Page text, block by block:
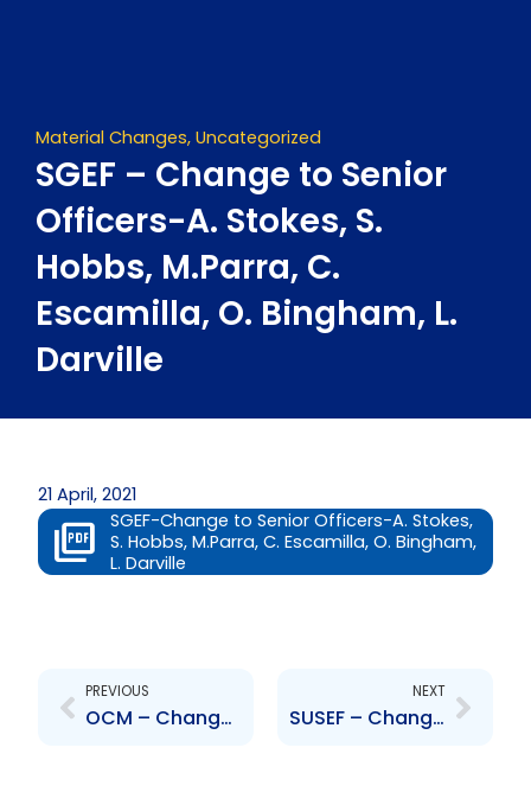
Material Changes, Uncategorized
SGEF – Change to Senior
Officers-A. Stokes, S.
Hobbs, M.Parra, C.
Escamilla, O. Bingham, L.
Darville
21 April, 2021
SGEF-Change to Senior Officers-A. Stokes,
S. Hobbs, M.Parra, C. Escamilla, O. Bingham,
L. Darville
PREVIOUS
OCM – Change to Senior Officer – Noel Wood
NEXT
SUSEF – Change to Senior Officers-A. Stokes, S. Hobbs, M.Parra, C. Escamilla, O. Bingham, L. Darville